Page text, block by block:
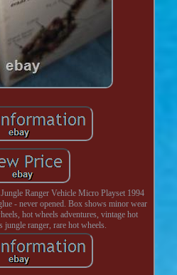
Ranger Vehicle Micro Playset 1994
- never opened. Box shows minor wear
hot wheels adventures, vintage hot
jungle ranger, rare hot wheels.